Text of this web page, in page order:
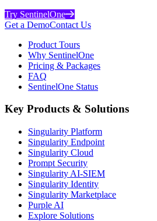
Try SentinelOne
Get a DemoContact Us
Product Tours
Why SentinelOne
Pricing & Packages
FAQ
SentinelOne Status
Key Products & Solutions
Singularity Platform
Singularity Endpoint
Singularity Cloud
Prompt Security
Singularity AI-SIEM
Singularity Identity
Singularity Marketplace
Purple AI
Explore Solutions